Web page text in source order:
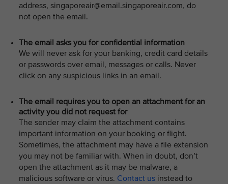
address, singaporeair@email.singaporeair.com, do
not open the email.
The email asks you for confidential information
We will never ask for your banking, credit card details
or passwords over email, messages or calls. Never
click on any suspicious links in an email.
The email requires you to open an attachment for an
activity you did not request for
The sender may claim the attachment contains
important information on your booking or flight.
Sometimes, the attachment may have a file extension
you may not be familiar with. When in doubt, don’t
open the attachment as it may be malware, a
malicious software or virus. Contact us instead to